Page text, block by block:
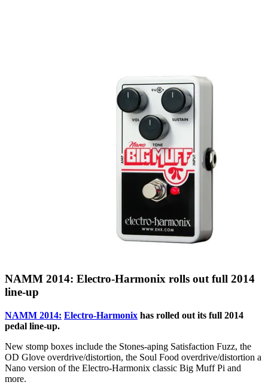
NAMM 2014: Electro-Harmonix rolls out full 2014
line-up
NAMM 2014: Electro-Harmonix has rolled out its full 2014
pedal line-up.
New stomp boxes include the Stones-aping Satisfaction Fuzz, the
OD Glove overdrive/distortion, the Soul Food overdrive/distortion a
Nano version of the Electro-Harmonix classic Big Muff Pi and
more.